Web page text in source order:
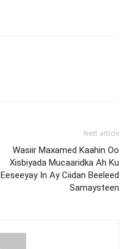
Next article
Wasiir Maxamed Kaahin Oo
Xisbiyada Mucaaridka Ah Ku
Eeseeyay In Ay Ciidan Beeleed
Samaysteen